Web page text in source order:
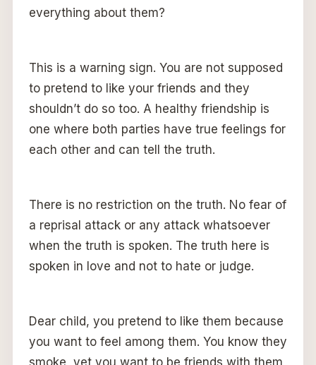
everything about them?
This is a warning sign. You are not supposed
to pretend to like your friends and they
shouldn’t do so too. A healthy friendship is
one where both parties have true feelings for
each other and can tell the truth.
There is no restriction on the truth. No fear of
a reprisal attack or any attack whatsoever
when the truth is spoken. The truth here is
spoken in love and not to hate or judge.
Dear child, you pretend to like them because
you want to feel among them. You know they
smoke, yet you want to be friends with them